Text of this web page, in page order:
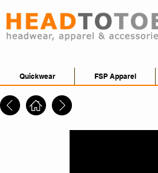
Quickwear FSP Apparel